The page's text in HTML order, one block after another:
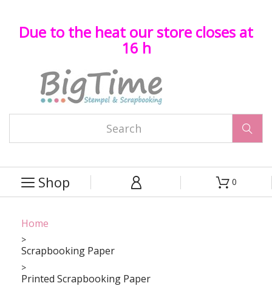
Due to the heat our store closes at
16 h

 Shop   0
Home
Scrapbooking Paper
Printed Scrapbooking Paper